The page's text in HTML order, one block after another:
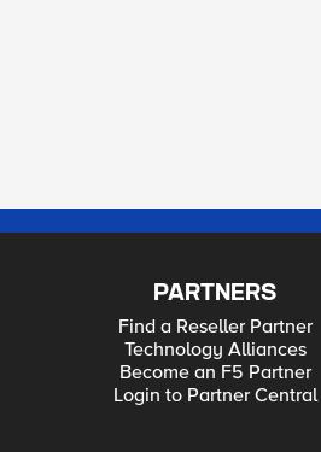
PARTNERS
Find a Reseller Partner
Technology Alliances
Become an F5 Partner
Login to Partner Central